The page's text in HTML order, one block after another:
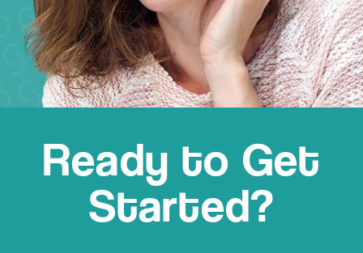
Ready to Get
Started?